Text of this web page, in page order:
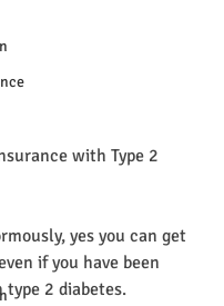
with Type 2
yes you can get
if you have been
type 2 diabetes.